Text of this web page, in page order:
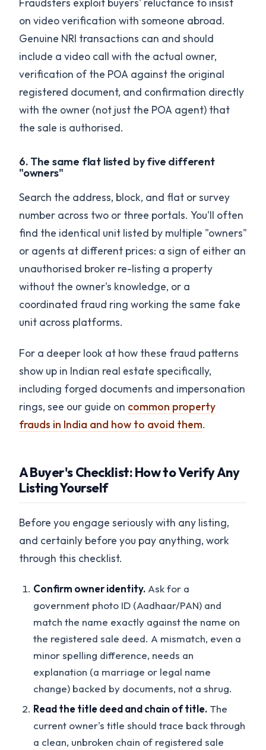
on video verification with someone abroad.
Genuine NRI transactions can and should
include a video call with the actual owner,
verification of the POA against the original
registered document, and confirmation directly
with the owner (not just the POA agent) that
the sale is authorised.
6. The same flat listed by five different
"owners"
Search the address, block, and flat or survey
number across two or three portals. You'll often
find the identical unit listed by multiple "owners"
or agents at different prices: a sign of either an
unauthorised broker re-listing a property
without the owner's knowledge, or a
coordinated fraud ring working the same fake
unit across platforms.
For a deeper look at how these fraud patterns
show up in Indian real estate specifically,
including forged documents and impersonation
rings, see our guide on common property
frauds in India and how to avoid them.
A Buyer's Checklist: How to Verify Any
Listing Yourself
Before you engage seriously with any listing,
and certainly before you pay anything, work
through this checklist.
Confirm owner identity. Ask for a
government photo ID (Aadhaar/PAN) and
match the name exactly against the name on
the registered sale deed. A mismatch, even a
minor spelling difference, needs an
explanation (a marriage or legal name
change) backed by documents, not a shrug.
Read the title deed and chain of title. The
current owner's title should trace back through
a clean, unbroken chain of registered sale